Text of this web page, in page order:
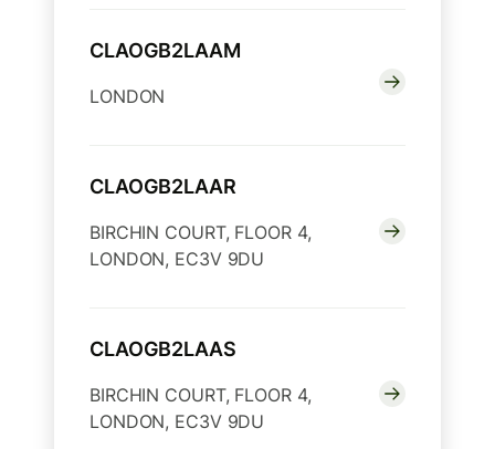
CLAOGB2LAAM
LONDON
CLAOGB2LAAR
BIRCHIN COURT, FLOOR 4,
LONDON, EC3V 9DU
CLAOGB2LAAS
BIRCHIN COURT, FLOOR 4,
LONDON, EC3V 9DU